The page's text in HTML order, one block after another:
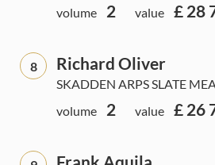
volume
2 value £ 28
8 Richard Oliver
SKADDEN ARPS SLATE
volume
2 value £ 26